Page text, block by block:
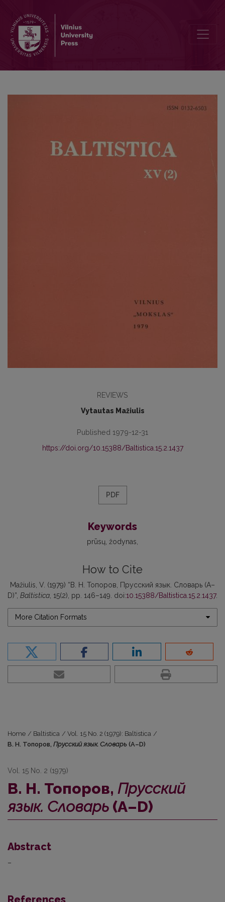
REVIEWS
Vytautas Mažiulis
Published 1979-12-31
https://doi.org/10.15388/Baltistica.15.2.1437
PDF
Keywords
prūsų žodynas
How to Cite
Mažiulis, V. (1979) “В. Н. Топоров, Прусский язык. Словарь (А–
D)”, Baltistica , 15(2), pp. 146–149. doi:10.15388/Baltistica.15.2.1437.
More Citation Formats
Home / Baltistica / Vol. 15 No. 2 (1979): Baltistica /
В. Н. Топоров, Прусский язык. Словарь (А–D)
Vol. 15 No. 2 (1979)
В. Н. Топоров, Прусский
язык. Словарь (А–D)
Abstract
–
References